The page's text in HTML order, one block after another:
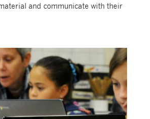
and communicate with their